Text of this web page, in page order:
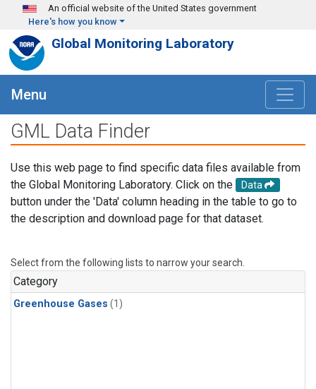
Skip to main content
An official website of the United States government
Here's how you know
Global Monitoring Laboratory
Menu
GML Data Finder
Use this web page to find specific data files available from
the Global Monitoring Laboratory. Click on the
Data
button under the 'Data' column heading in the table to go to
the description and download page for that dataset.
Select from the following lists to narrow your search.
Category
Greenhouse Gases (1)